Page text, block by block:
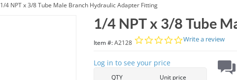
1/4 NPT x 3/8 Tube Male Branch Hydraulic Adapter Fitting
1/4 NPT x 3/8 Tube
Item #:A2128 0.0 star rating
Write a review
Log in to see your price
QTY Unit price